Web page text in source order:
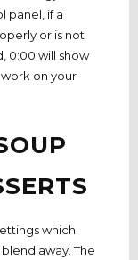
panel, if a
or is not
0:00 will show
on your
which
away. The